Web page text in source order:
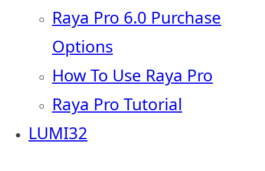
Raya Pro 6.0 Purchase
Options
How To Use Raya Pro
Raya Pro Tutorial
LUMI32